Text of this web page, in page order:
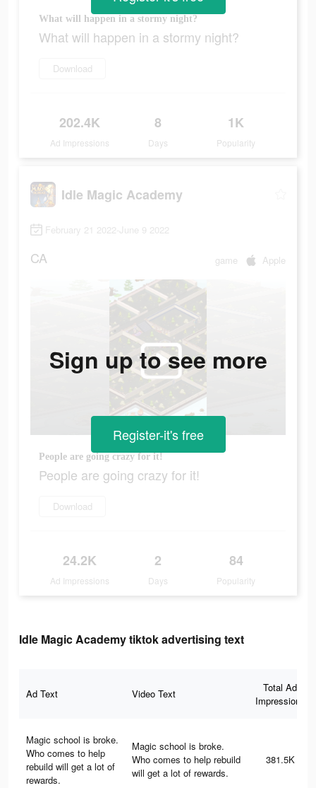
What will happen in a stormy night?
What will happen in a stormy night?
Download
202.4K
Ad Impressions
8
Days
1K
Popularity
Idle Magic Academy
February 21 2022-June 9 2022
CA game Apple
People are going crazy for it!
People are going crazy for it!
Download
24.2K
Ad Impressions
2
Days
84
Popularity
Sign up to see more
Register-it's free
Idle Magic Academy tiktok advertising text
Ad Text Video Text
Total Ad
Impressions
Magic school is broke.
Who comes to help
rebuild will get a lot of
rewards.
Magic school is broke.
Who comes to help rebuild
will get a lot of rewards.
381.5K